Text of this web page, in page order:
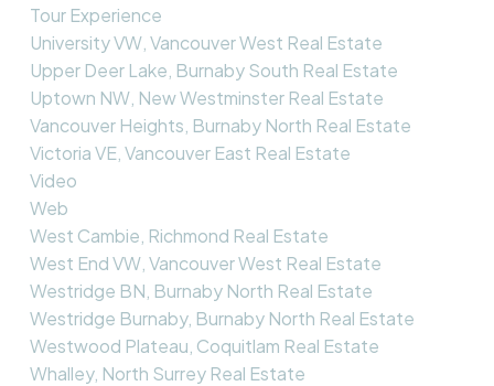
Tour Experience
University VW, Vancouver West Real Estate
Upper Deer Lake, Burnaby South Real Estate
Uptown NW, New Westminster Real Estate
Vancouver Heights, Burnaby North Real Estate
Victoria VE, Vancouver East Real Estate
Video
Web
West Cambie, Richmond Real Estate
West End VW, Vancouver West Real Estate
Westridge BN, Burnaby North Real Estate
Westridge Burnaby, Burnaby North Real Estate
Westwood Plateau, Coquitlam Real Estate
Whalley, North Surrey Real Estate